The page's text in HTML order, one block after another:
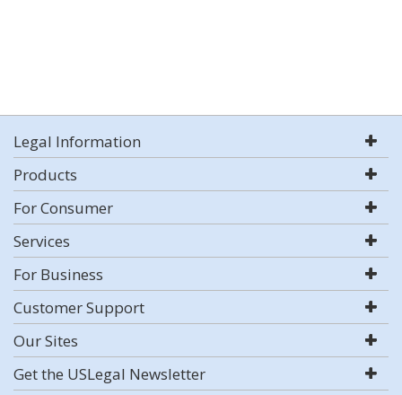
Legal Information
Products
For Consumer
Services
For Business
Customer Support
Our Sites
Get the USLegal Newsletter